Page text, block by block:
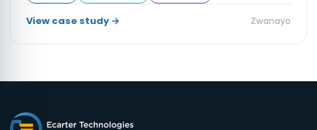
View case study → Zwanayo